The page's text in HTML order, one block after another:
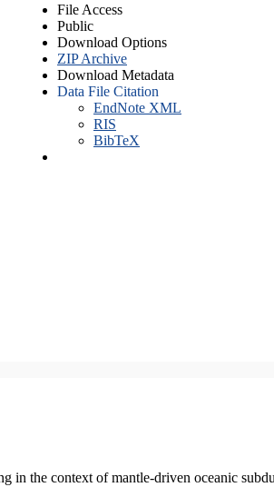
File Access
Public
Download Options
ZIP Archive
Download Metadata
Data File Citation
EndNote XML
RIS
BibTeX
in the context of mantle-driven oceanic